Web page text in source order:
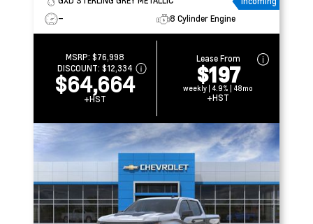
–
8 Cylinder Engine
MSRP: $76,998
DISCOUNT: $12,334
$64,664
+HST
Lease From
$197
weekly | 4.9% | 48mo
+HST